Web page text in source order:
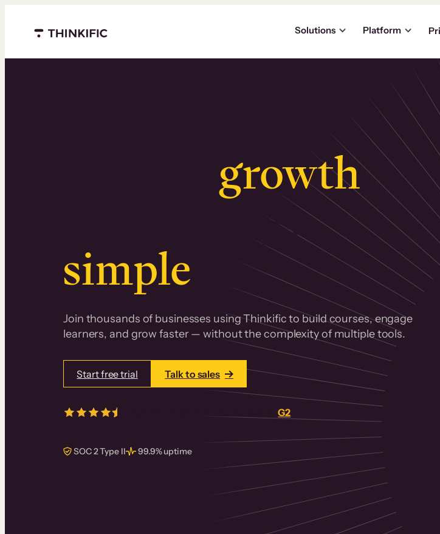
Menu closed
Solutions Platform
growth.
Surprisingly
simple
Join thousands of businesses using Thinkific to build courses, engage
learners, and grow faster — without the complexity of multiple tools.
Start free trial Talk to sales
real reviews onG2
SOC 2 Type II 99.9% uptime